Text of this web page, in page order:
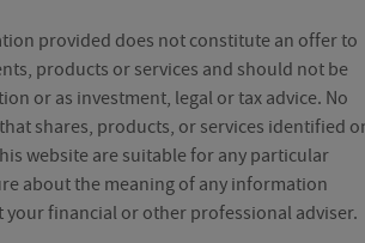
provided does not constitute an offer to
products or services and should not be
or as investment, legal or tax advice. No
shares, products, or services identified
website are suitable for any particular
about the meaning of any information
your financial or other professional adviser.
Delegio Privilege fund range is Crelan